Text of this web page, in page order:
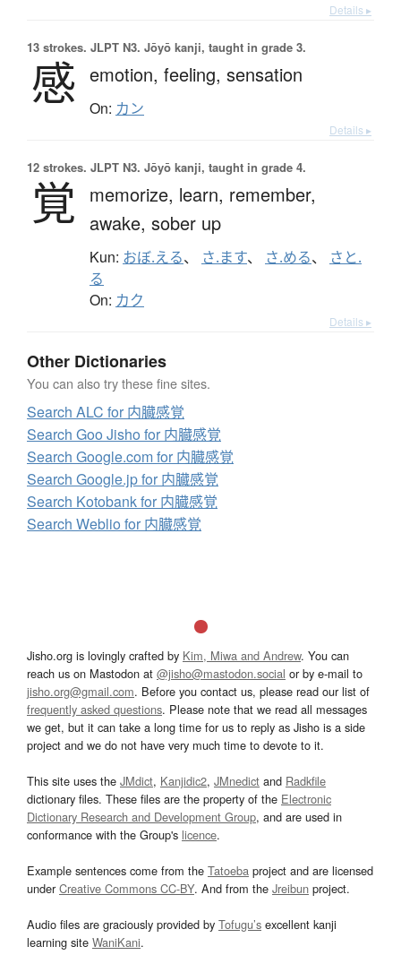
Details ▸
13 strokes. JLPT N3. Jōyō kanji, taught in grade 3.
感 emotion, feeling, sensation
On: カン
Details ▸
12 strokes. JLPT N3. Jōyō kanji, taught in grade 4.
覚 memorize, learn, remember,
awake, sober up
Kun: おぼ.える、 さ.ます、 さ.める、 さと.
る
On: カク
Details ▸
Other Dictionaries
You can also try these fine sites.
Search ALC for 内臓感覚
Search Goo Jisho for 内臓感覚
Search Google.com for 内臓感覚
Search Google.jp for 内臓感覚
Search Kotobank for 内臓感覚
Search Weblio for 内臓感覚
Jisho.org is lovingly crafted by Kim, Miwa and Andrew. You can
reach us on Mastodon at @jisho@mastodon.social or by e-mail to
jisho.org@gmail.com. Before you contact us, please read our list of
frequently asked questions. Please note that we read all messages
we get, but it can take a long time for us to reply as Jisho is a side
project and we do not have very much time to devote to it.
This site uses the JMdict, Kanjidic2, JMnedict and Radkfile
dictionary files. These files are the property of the Electronic
Dictionary Research and Development Group, and are used in
conformance with the Group's licence.
Example sentences come from the Tatoeba project and are licensed
underCreative Commons CC-BY. And from the Jreibun project.
Audio files are graciously provided by Tofugu’s excellent kanji
learning site WaniKani.